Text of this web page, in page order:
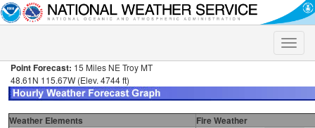
Toggle
Point Forecast: 15 Miles NE Troy MT
48.61N 115.67W (Elev. 4744 ft)
Weather Elements
Fire Weather